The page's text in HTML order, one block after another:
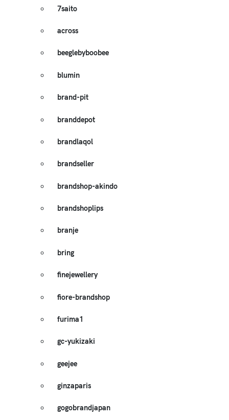
7saito
across
beeglebyboobee
blumin
brand-pit
branddepot
brandlaqol
brandseller
brandshop-akindo
brandshoplips
branje
bring
finejewellery
fiore-brandshop
furima1
gc-yukizaki
geejee
ginzaparis
gogobrandjapan